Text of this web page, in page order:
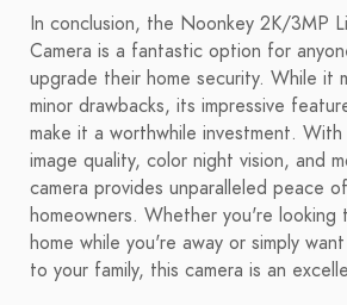
In conclusion, the Noonkey 2K/3MP
Camera is a fantastic option for
upgrade their home security. While it
minor drawbacks, its impressive
make it a worthwhile investment.
image quality, color night vision, and
camera provides unparalleled peace
homeowners. Whether you're looking
home while you're away or simply
to your family, this camera is an